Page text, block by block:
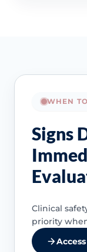
WHEN
Signs
Clinical
priority
Access